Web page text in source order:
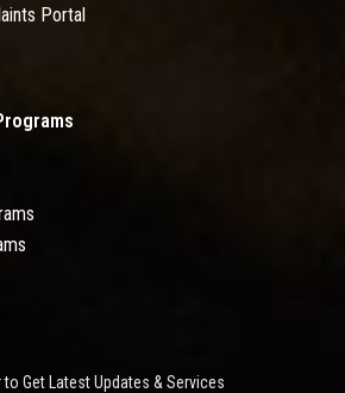
Portal
Get Latest Updates & Services